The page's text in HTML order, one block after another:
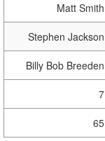
Matt Smith
Stephen Jackson
Billy Bob Breeden
7
65